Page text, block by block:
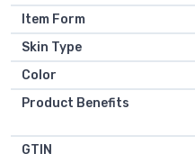
Item Form
Skin Type
Color
Product Benefits
GTIN